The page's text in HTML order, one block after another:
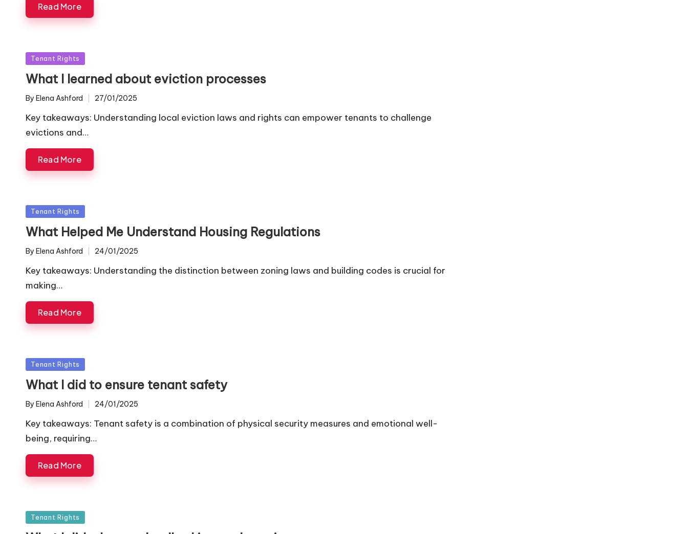
Read More
Posted
in
Tenant Rights
What I learned about eviction processes
Posted
By Elena Ashford 27/01/2025
Key takeaways: Understanding local eviction laws and rights can empower tenants to challenge
evictions and…
Read More
Posted
in
Tenant Rights
What Helped Me Understand Housing Regulations
Posted
By Elena Ashford 24/01/2025
Key takeaways: Understanding the distinction between zoning laws and building codes is crucial for
making…
Read More
Posted
in
Tenant Rights
What I did to ensure tenant safety
Posted
By Elena Ashford 24/01/2025
Key takeaways: Tenant safety is a combination of physical security measures and emotional well-
being, requiring…
Read More
Posted
in
Tenant Rights